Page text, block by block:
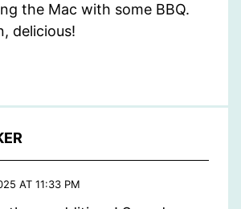
the Mac with some BBQ.
delicious!
AT 11:33 PM